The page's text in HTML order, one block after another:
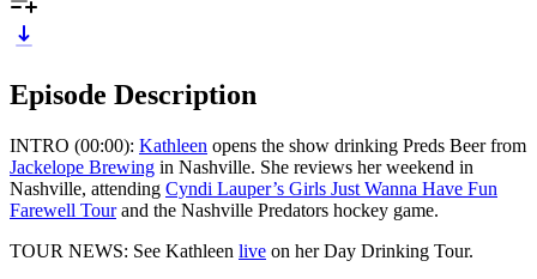
Episode Description
INTRO (00:00): Kathleen opens the show drinking Preds Beer from
Jackelope Brewing in Nashville. She reviews her weekend in
Nashville, attending Cyndi Lauper’s Girls Just Wanna Have Fun
Farewell Tourand the Nashville Predators hockey game.
TOUR NEWS: See Kathleen live on her Day Drinking Tour.